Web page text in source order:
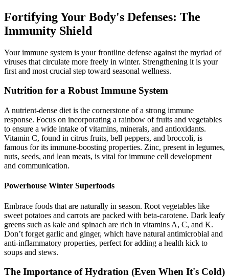
Fortifying Your Body's Defenses: The
Immunity Shield
Your immune system is your frontline defense against the myriad of
viruses that circulate more freely in winter. Strengthening it is your
first and most crucial step toward seasonal wellness.
Nutrition for a Robust Immune System
A nutrient-dense diet is the cornerstone of a strong immune
response. Focus on incorporating a rainbow of fruits and vegetables
to ensure a wide intake of vitamins, minerals, and antioxidants.
Vitamin C, found in citrus fruits, bell peppers, and broccoli, is
famous for its immune-boosting properties. Zinc, present in legumes,
nuts, seeds, and lean meats, is vital for immune cell development
and communication.
Powerhouse Winter Superfoods
Embrace foods that are naturally in season. Root vegetables like
sweet potatoes and carrots are packed with beta-carotene. Dark leafy
greens such as kale and spinach are rich in vitamins A, C, and K.
Don’t forget garlic and ginger, which have natural antimicrobial and
anti-inflammatory properties, perfect for adding a health kick to
soups and stews.
The Importance of Hydration (Even When It's Cold)